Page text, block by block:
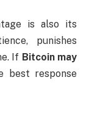
is also its
punishes
If Bitcoin may
best response